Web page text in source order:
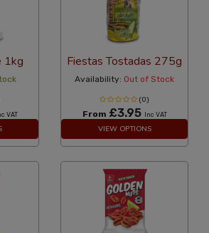
1kg
VAT
Fiestas Tostadas 275g
Availability: Out of Stock
(0)
From £3.95 Inc VAT
VIEW OPTIONS